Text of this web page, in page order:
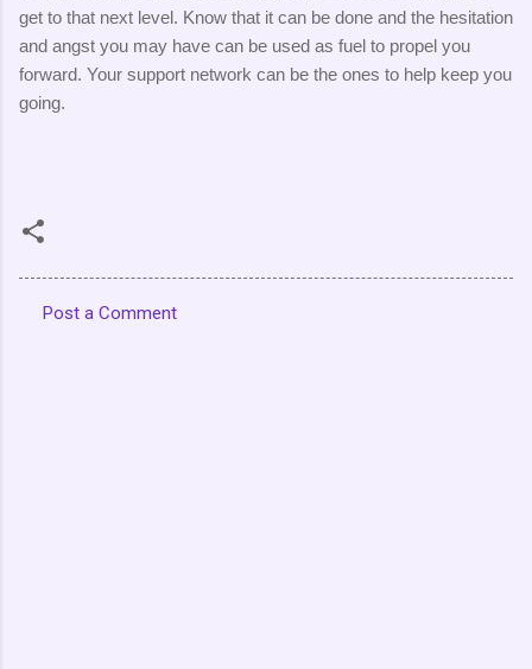
get to that next level. Know that it can be done and the hesitation
and angst you may have can be used as fuel to propel you
forward. Your support network can be the ones to help keep you
going.
Post a Comment